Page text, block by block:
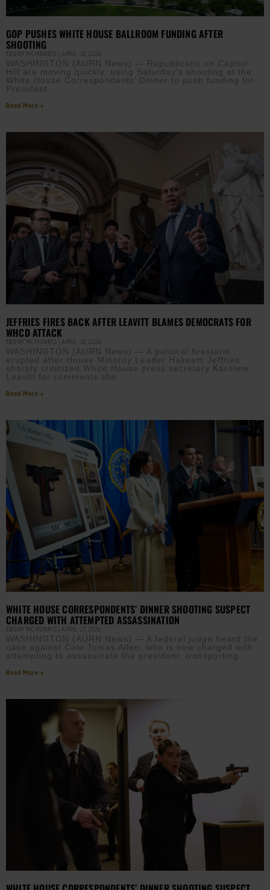
GOP PUSHES WHITE HOUSE BALLROOM FUNDING AFTER
SHOOTING
EBONY MCMORRIS APRIL 28, 2026
WASHINGTON (AURN News) — Republicans on Capitol
Hill are moving quickly, using Saturday’s shooting at the
White House Correspondents’ Dinner to push funding for
President
Read More »
JEFFRIES FIRES BACK AFTER LEAVITT BLAMES DEMOCRATS FOR
WHCD ATTACK
EBONY MCMORRIS APRIL 28, 2026
WASHINGTON (AURN News) — A political firestorm
erupted after House Minority Leader Hakeem Jeffries
sharply criticized White House press secretary Karoline
Leavitt for comments she
Read More »
WHITE HOUSE CORRESPONDENTS’ DINNER SHOOTING SUSPECT
CHARGED WITH ATTEMPTED ASSASSINATION
EBONY MCMORRIS APRIL 27, 2026
WASHINGTON (AURN News) — A federal judge heard the
case against Cole Tomas Allen, who is now charged with
attempting to assassinate the president, transporting
Read More »